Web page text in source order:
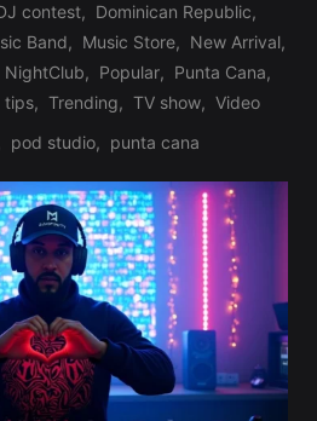
contest, Dominican Republic,
Band, Music Store, New Arrival,
NightClub, Popular, Punta Cana,
tips, Trending, TV show, Video
pod studio, punta cana